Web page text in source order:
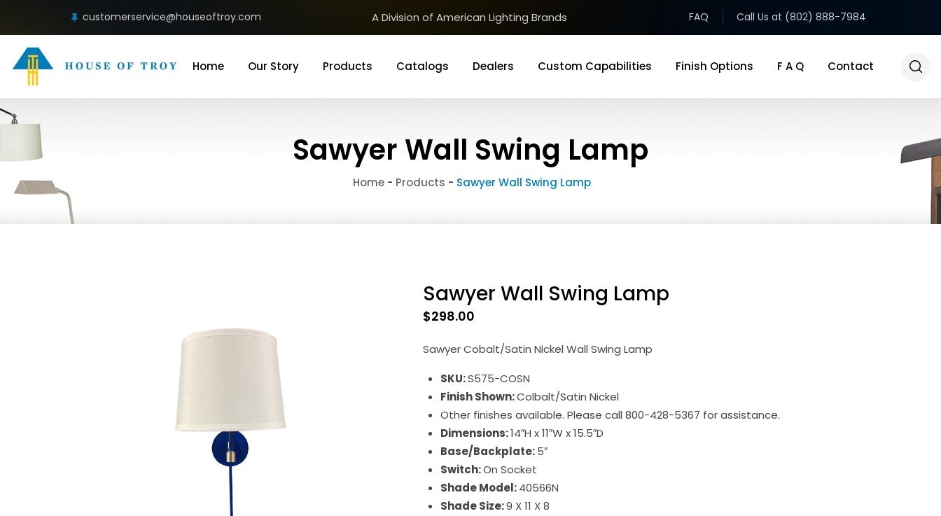
customerservice@houseoftroy.com A Division of American Lighting Brands FAQ Call Us at (802) 888-7984
Home Our Story Products Catalogs Dealers Custom Capabilities Finish Options F A Q Contact
Sawyer Wall Swing Lamp
Home - Products - Sawyer Wall Swing Lamp
Sawyer Wall Swing Lamp
$298.00
Sawyer Cobalt/Satin Nickel Wall Swing Lamp
SKU:S575-COSN
Finish Shown:Colbalt/Satin Nickel
Other finishes available. Please call 800-428-5367 for assistance.
Dimensions:14″H x 11″W x 15.5″D
Base/Backplate:5″
Switch:On Socket
Shade Model:40566N
Shade Size:9 X 11 X 8